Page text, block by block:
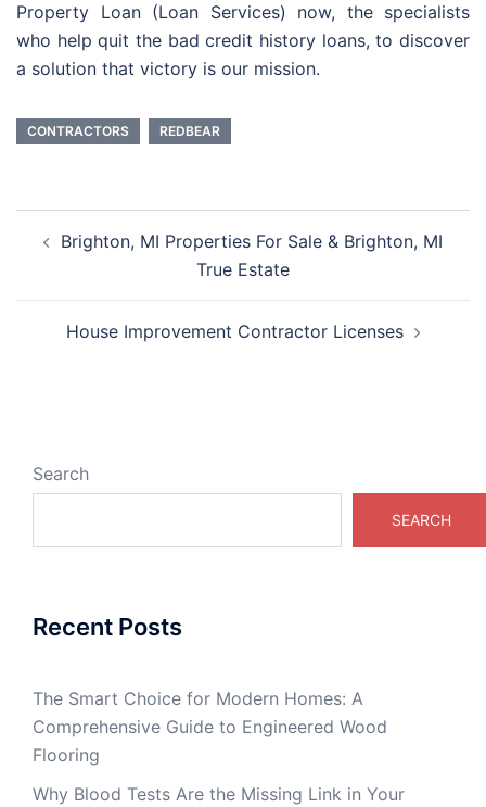
Property Loan (Loan Services) now, the specialists
who help quit the bad credit history loans, to discover
a solution that victory is our mission.
CONTRACTORS REDBEAR
navigation
Brighton, MI Properties For Sale & Brighton, MI
True Estate
House Improvement Contractor Licenses
Search
SEARCH
Recent Posts
The Smart Choice for Modern Homes: A
Comprehensive Guide to Engineered Wood
Flooring
Why Blood Tests Are the Missing Link in Your